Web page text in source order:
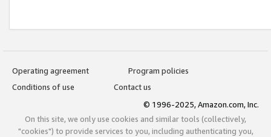
Operating agreement
Program policies
Conditions of use
Contact us
© 1996-2025, Amazon.com, Inc.
On this site, we only use cookies and similar tools (collectively,
"cookies") to provide services to you, including authenticating you,